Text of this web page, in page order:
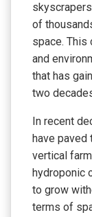
of
space. This
and
that has
two
In recent
have
vertical
hydroponic
to grow
terms of